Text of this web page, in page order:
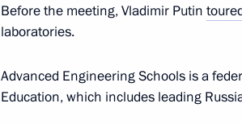
Meeting with Nizhny Novgorod
Before the meeting, Vladimir Putin
laboratories.
Advanced Engineering Schools is a
Education, which includes leading